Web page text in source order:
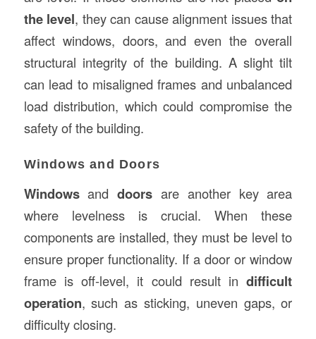
the level, they can cause alignment issues that
affect windows, doors, and even the overall
structural integrity of the building. A slight tilt
can lead to misaligned frames and unbalanced
load distribution, which could compromise the
safety of the building.
Windows and Doors
Windowsanddoors are another key area
where levelness is crucial. When these
components are installed, they must be level to
ensure proper functionality. If a door or window
frame is off-level, it could result indifficult
operation, such as sticking, uneven gaps, or
difficulty closing.